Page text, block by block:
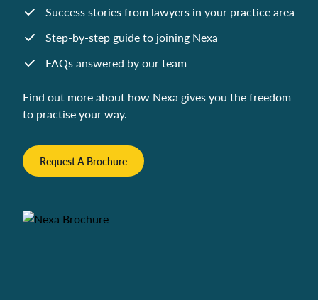
Success stories from lawyers in your practice area
Step-by-step guide to joining Nexa
FAQs answered by our team
Find out more about how Nexa gives you the freedom
to practise your way.
Request A Brochure